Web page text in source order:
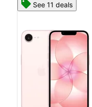
See 11 deals